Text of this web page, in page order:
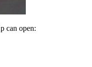
can open: